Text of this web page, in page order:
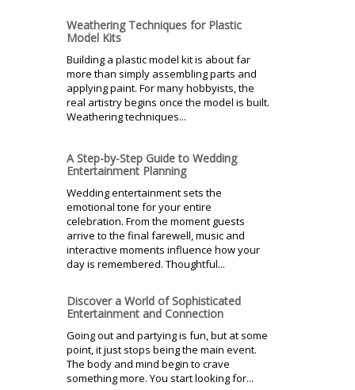
Weathering Techniques for Plastic
Model Kits
Building a plastic model kit is about far
more than simply assembling parts and
applying paint. For many hobbyists, the
real artistry begins once the model is built.
Weathering techniques...
A Step-by-Step Guide to Wedding
Entertainment Planning
Wedding entertainment sets the
emotional tone for your entire
celebration. From the moment guests
arrive to the final farewell, music and
interactive moments influence how your
day is remembered. Thoughtful...
Discover a World of Sophisticated
Entertainment and Connection
Going out and partying is fun, but at some
point, it just stops being the main event.
The body and mind begin to crave
something more. You start looking for...